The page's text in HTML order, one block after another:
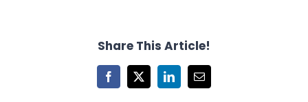
Share This Article!
Facebook
X LinkedInEmail